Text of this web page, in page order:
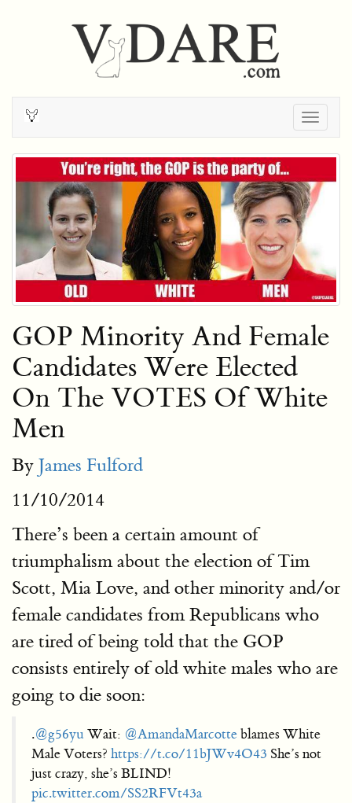
GOP Minority And Female
Candidates Were Elected
On The VOTES Of White
Men
By James Fulford
11/10/2014
There’s been a certain amount of
triumphalism about the election of Tim
Scott, Mia Love, and other minority and/or
female candidates from Republicans who
are tired of being told that the GOP
consists entirely of old white males who are
going to die soon:
.@g56yuWait: @AmandaMarcotteblames White
Male Voters? https://t.co/11bJWv4O43 She’s not
just crazy, she’s BLIND!
pic.twitter.com/SS2RFVt43a